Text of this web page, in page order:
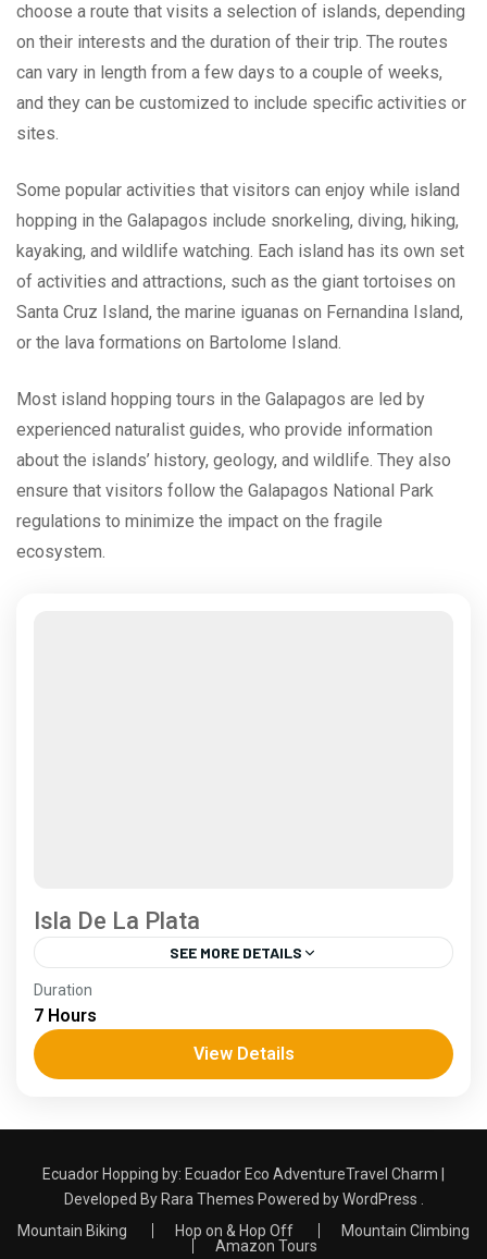
choose a route that visits a selection of islands, depending
on their interests and the duration of their trip. The routes
can vary in length from a few days to a couple of weeks,
and they can be customized to include specific activities or
sites.
Some popular activities that visitors can enjoy while island
hopping in the Galapagos include snorkeling, diving, hiking,
kayaking, and wildlife watching. Each island has its own set
of activities and attractions, such as the giant tortoises on
Santa Cruz Island, the marine iguanas on Fernandina Island,
or the lava formations on Bartolome Island.
Most island hopping tours in the Galapagos are led by
experienced naturalist guides, who provide information
about the islands’ history, geology, and wildlife. They also
ensure that visitors follow the Galapagos National Park
regulations to minimize the impact on the fragile
ecosystem.
Isla De La Plata
SEE MORE DETAILS
Coast
2 People
Duration
7 Hours
View Details
Ecuador Hopping by: Ecuador Eco AdventureTravel Charm |
Developed By Rara Themes Powered byWordPress
Mountain Biking
Hop on & Hop Off
Mountain Climbing
Amazon Tours